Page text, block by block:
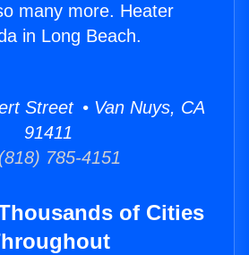
many more. Heater
in Long Beach.
Street • Van Nuys, CA
91411
785-4151
of Cities